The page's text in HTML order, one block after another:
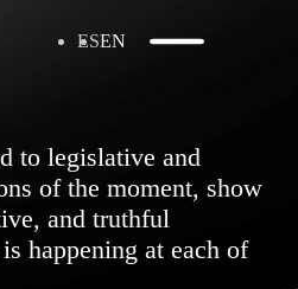
ESEN
to legislative and
of the moment, show
and truthful
happening at each of